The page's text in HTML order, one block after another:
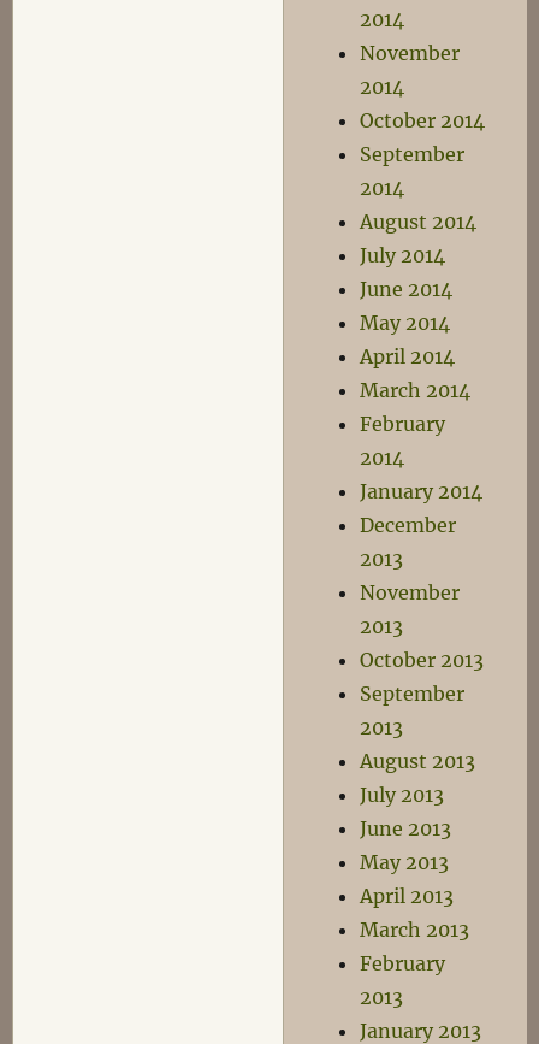
2014
November
2014
October 2014
September
2014
August 2014
July 2014
June 2014
May 2014
April 2014
March 2014
February
2014
January 2014
December
2013
November
2013
October 2013
September
2013
August 2013
July 2013
June 2013
May 2013
April 2013
March 2013
February
2013
January 2013